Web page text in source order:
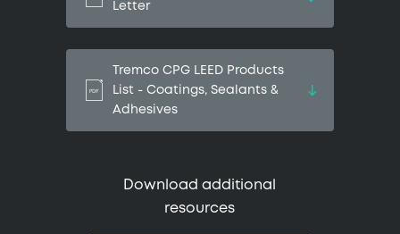
Letter
Tremco CPG LEED Products
List - Coatings, Sealants &
Adhesives
Download additional
resources